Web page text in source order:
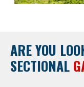
ARE YOU
SECTIONAL